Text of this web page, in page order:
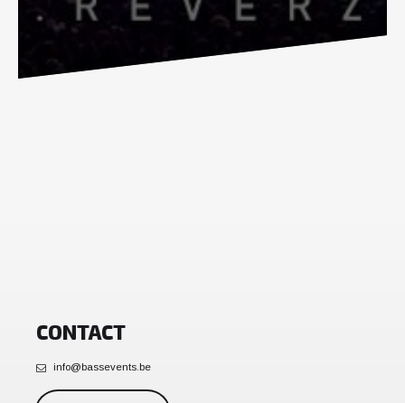
CONTACT
info@bassevents.be